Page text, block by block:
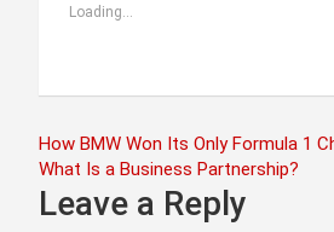
Loading...
Post
navigation
How BMW Won Its Only Formula 1
What Is a Business Partnership?
Leave a Reply